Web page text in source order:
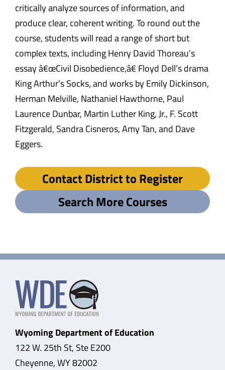
critically analyze sources of information, and
produce clear, coherent writing. To round out the
course, students will read a range of short but
complex texts, including Henry David Thoreau’s
essay â€œCivil Disobedience,â€ Floyd Dell’s drama
King Arthur’s Socks, and works by Emily Dickinson,
Herman Melville, Nathaniel Hawthorne, Paul
Laurence Dunbar, Martin Luther King, Jr., F. Scott
Fitzgerald, Sandra Cisneros, Amy Tan, and Dave
Eggers.
Contact District to Register
Search More Courses
Wyoming Department of Education
122 W. 25th St, Ste E200
Cheyenne, WY 82002